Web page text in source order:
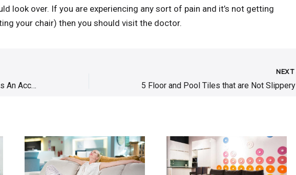
look over. If you are experiencing any sort of pain and it’s not getting
your chair) then you should visit the doctor.
5 Ways To Use The Platner Stool As An Accent Piece
NEXT